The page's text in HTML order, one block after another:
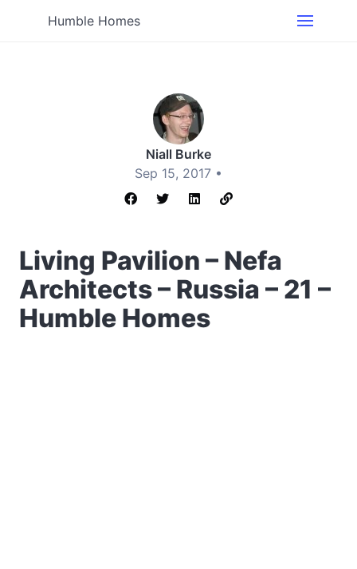
Humble Homes
Niall Burke
Sep 15, 2017 •
Living Pavilion – Nefa
Architects – Russia – 21 –
Humble Homes